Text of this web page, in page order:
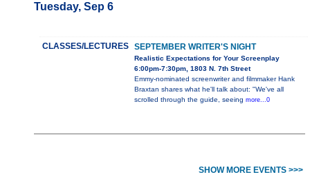
Tuesday, Sep 6
CLASSES/LECTURES SEPTEMBER WRITER'S NIGHT
Realistic Expectations for Your Screenplay
6:00pm-7:30pm, 1803 N. 7th Street
Emmy-nominated screenwriter and filmmaker Hank
Braxtan shares what he'll talk about: "We've all
scrolled through the guide, seeing more...0
SHOW MORE EVENTS >>>